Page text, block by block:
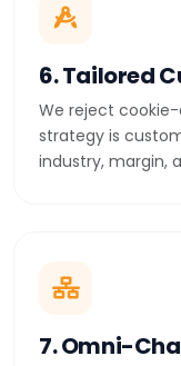
6. Tailored
We reject
strategy is
industry, margin,
7. Omni-